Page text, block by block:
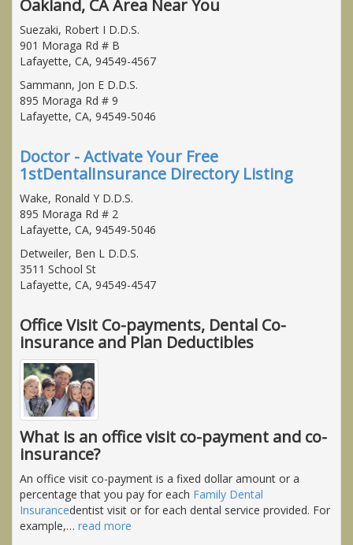
Oakland, CA Area Near You
Suezaki, Robert I D.D.S.
901 Moraga Rd # B
Lafayette, CA, 94549-4567
Sammann, Jon E D.D.S.
895 Moraga Rd # 9
Lafayette, CA, 94549-5046
Doctor - Activate Your Free
1stDentalInsurance Directory Listing
Wake, Ronald Y D.D.S.
895 Moraga Rd # 2
Lafayette, CA, 94549-5046
Detweiler, Ben L D.D.S.
3511 School St
Lafayette, CA, 94549-4547
Office Visit Co-payments, Dental Co-
insurance and Plan Deductibles
What is an office visit co-payment and co-
insurance?
An office visit co-payment is a fixed dollar amount or a
percentage that you pay for each Family Dental
Insurancedentist visit or for each dental service provided. For
example,… read more